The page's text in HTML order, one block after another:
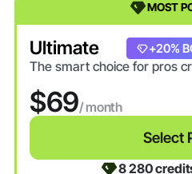
MOST
Ultimate
The smart choice for pros
$69/ month
Select
+20%
8 280